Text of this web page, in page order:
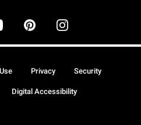
Privacy Security
Digital Accessibility